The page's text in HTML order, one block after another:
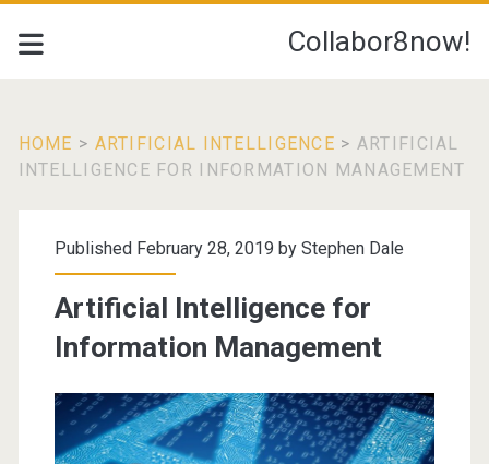
Collabor8now!
HOME > ARTIFICIAL INTELLIGENCE > ARTIFICIAL
INTELLIGENCE FOR INFORMATION MANAGEMENT
Published February 28, 2019 by Stephen Dale
Artificial Intelligence for
Information Management